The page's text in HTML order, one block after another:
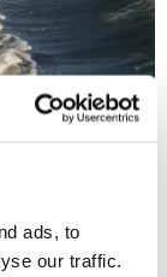
ads, to
our traffic.